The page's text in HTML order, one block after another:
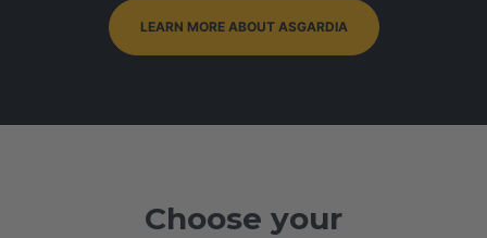
LEARN MORE ABOUT ASGARDIA
Choose your